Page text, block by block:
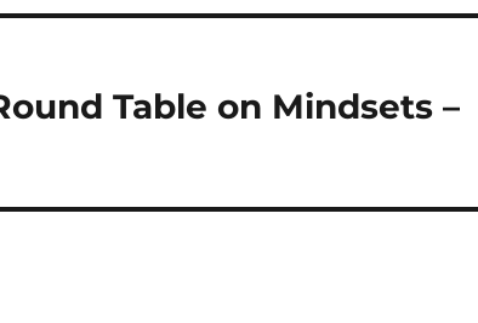
Table on Mindsets –